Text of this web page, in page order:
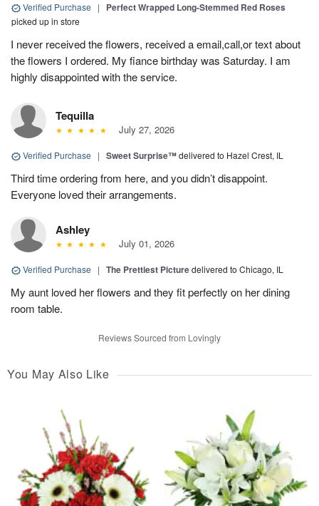
Verified Purchase | Perfect Wrapped Long-Stemmed Red Roses
picked up in store
I never received the flowers, received a email,call,or text about
the flowers I ordered. My fiance birthday was Saturday. I am
highly disappointed with the service.
Tequilla
July 27, 2026
Verified Purchase | Sweet Surprise™delivered to Hazel Crest, IL
Third time ordering from here, and you didn’t disappoint.
Everyone loved their arrangements.
Ashley
July 01, 2026
Verified Purchase | The Prettiest Picturedelivered to Chicago, IL
My aunt loved her flowers and they fit perfectly on her dining
room table.
Reviews Sourced from Lovingly
You May Also Like